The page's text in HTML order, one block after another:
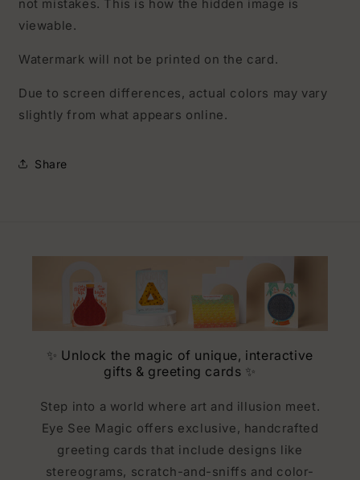
not mistakes. This is how the hidden image is
viewable.
Watermark will not be printed on the card.
Due to screen differences, actual colors may vary
slightly from what appears online.
Share
✨ Unlock the magic of unique, interactive
gifts & greeting cards ✨
Step into a world where art and illusion meet.
Eye See Magic offers exclusive, handcrafted
greeting cards that include designs like
stereograms, scratch-and-sniffs and color-